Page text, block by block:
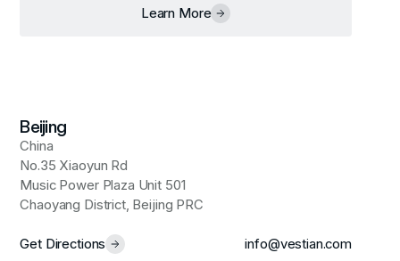
Learn More
Beijing
China
No.35 Xiaoyun Rd
Music Power Plaza Unit 501
Chaoyang District, Beijing PRC
Get Directions info@vestian.com